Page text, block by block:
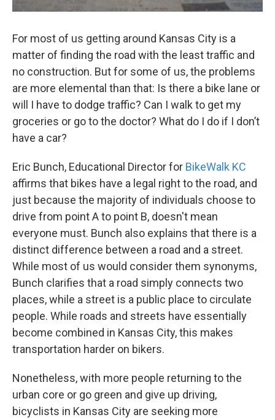
For most of us getting around Kansas City is a
matter of finding the road with the least traffic and
no construction. But for some of us, the problems
are more elemental than that: Is there a bike lane or
will I have to dodge traffic? Can I walk to get my
groceries or go to the doctor? What do I do if I don’t
have a car?
Eric Bunch, Educational Director for BikeWalk KC
affirms that bikes have a legal right to the road, and
just because the majority of individuals choose to
drive from point A to point B, doesn't mean
everyone must. Bunch also explains that there is a
distinct difference between a road and a street.
While most of us would consider them synonyms,
Bunch clarifies that a road simply connects two
places, while a street is a public place to circulate
people. While roads and streets have essentially
become combined in Kansas City, this makes
transportation harder on bikers.
Nonetheless, with more people returning to the
urban core or go green and give up driving,
bicyclists in Kansas City are seeking more